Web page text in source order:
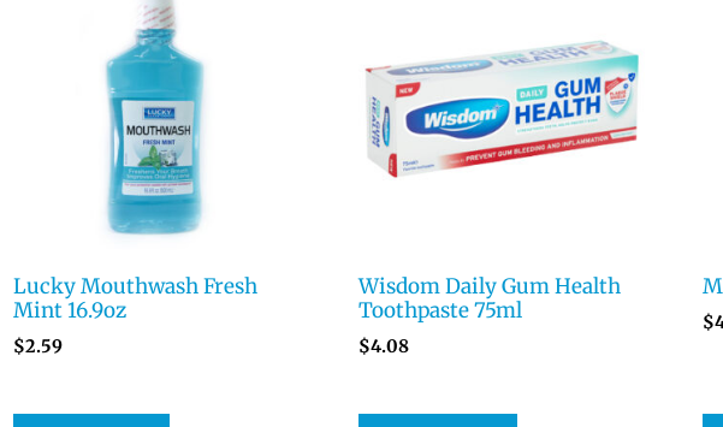
Lucky Mouthwash Fresh
Mint 16.9oz
$2.59
Wisdom Daily Gum Health
Toothpaste 75ml
$4.08
$